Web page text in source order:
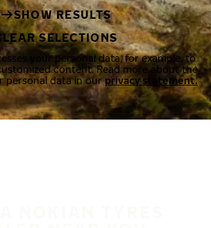
SHOW RESULTS
SELECTIONS
your personal data, for example, to
content. Read more about the
personal data in ourprivacy statement.